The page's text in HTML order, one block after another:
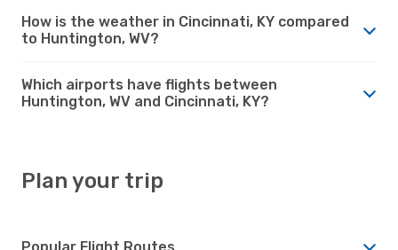
How is the weather in Cincinnati, KY compared
to Huntington, WV?
Which airports have flights between
Huntington, WV and Cincinnati, KY?
Plan your trip